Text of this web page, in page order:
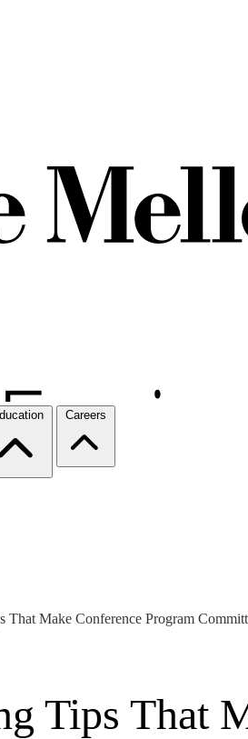
Careers
That Make Conference Program
Tips That